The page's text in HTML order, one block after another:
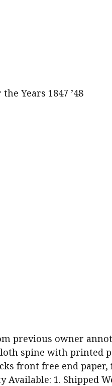
Years 1847 ’48
previous owner
spine with printed
front free end paper,
1. Shipped